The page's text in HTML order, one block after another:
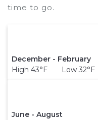
time to go.
December - February
High 43°F Low 32°F
June - August